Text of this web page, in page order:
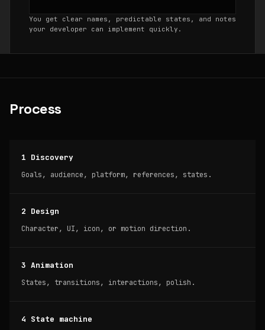
You get clear names, predictable states, and notes
your developer can implement quickly.
Process
1 Discovery
Goals, audience, platform, references, states.
2 Design
Character, UI, icon, or motion direction.
3 Animation
States, transitions, interactions, polish.
4 State machine